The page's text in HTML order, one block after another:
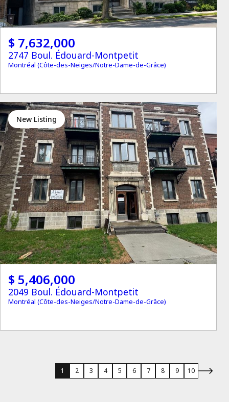
$ 7,632,000
2747 Boul. Édouard-Montpetit
Montréal (Côte-des-Neiges/Notre-Dame-de-Grâce)
New Listing
$ 5,406,000
2049 Boul. Édouard-Montpetit
Montréal (Côte-des-Neiges/Notre-Dame-de-Grâce)
1 2 3 4 5 6 7 8 9 10